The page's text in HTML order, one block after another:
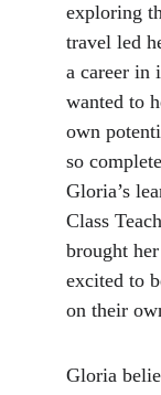
exploring
travel led
a career in
wanted to
own
so
Gloria’s
Class
brought
excited to
on their
Gloria